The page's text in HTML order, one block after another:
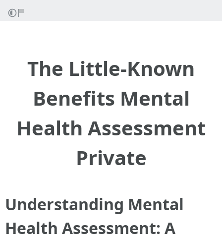
The Little-Known
Benefits Mental
Health Assessment
Private
Understanding Mental
Health Assessment: A